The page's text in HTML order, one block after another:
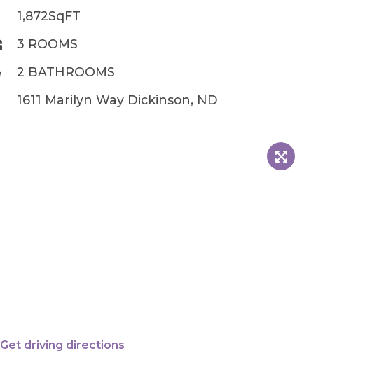
1,872SqFT
3 ROOMS
2 BATHROOMS
1611 Marilyn Way Dickinson, ND
Get driving directions